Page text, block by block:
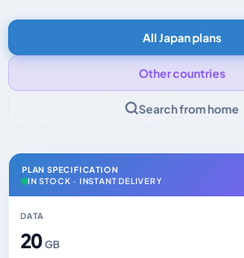
All Japan plans
Other countries
Search from home
PLAN SPECIFICATION
IN STOCK · INSTANT DELIVERY
DATA
20GB